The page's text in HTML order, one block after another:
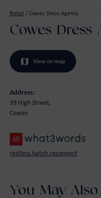
Retail / Cowes Dress Agency
Cowes Dress
Address:
39 High Street,
Cowes
restless.hatch.reconnect
View on map
You May Also